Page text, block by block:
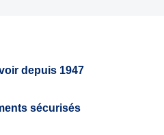
depuis 1947
sécurisés